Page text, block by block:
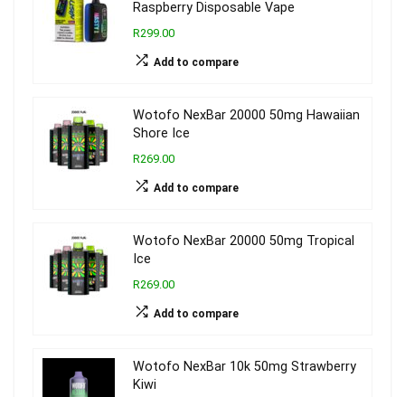
Raspberry Disposable Vape
R299.00
Add to compare
Wotofo NexBar 20000 50mg Hawaiian
Shore Ice
R269.00
Add to compare
Wotofo NexBar 20000 50mg Tropical
Ice
R269.00
Add to compare
Wotofo NexBar 10k 50mg Strawberry
Kiwi